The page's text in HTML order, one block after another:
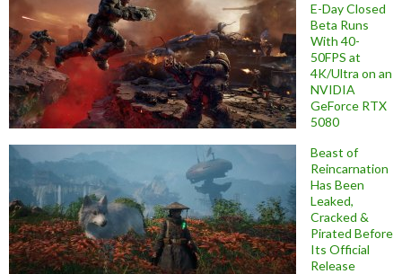
E-Day Closed
Beta Runs
With 40-
50FPS at
4K/Ultra on an
NVIDIA
GeForce RTX
5080
Beast of
Reincarnation
Has Been
Leaked,
Cracked &
Pirated Before
Its Official
Release